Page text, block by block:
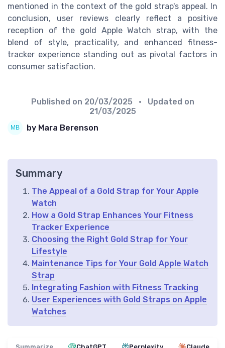
mentioned in the context of the gold strap's appeal. In
conclusion, user reviews clearly reflect a positive
reception of the gold Apple Watch strap, with the
blend of style, practicality, and enhanced fitness-
tracker experience standing out as pivotal factors in
consumer satisfaction.
Published on 20/03/2025
• Updated on
21/03/2025
by Mara Berenson
Summary
The Appeal of a Gold Strap for Your Apple
Watch
How a Gold Strap Enhances Your Fitness
Tracker Experience
Choosing the Right Gold Strap for Your
Lifestyle
Maintenance Tips for Your Gold Apple Watch
Strap
Integrating Fashion with Fitness Tracking
User Experiences with Gold Straps on Apple
Watches